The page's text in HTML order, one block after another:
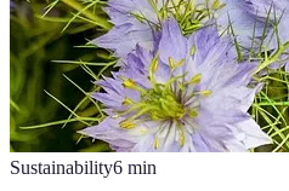
Sustainability6 min